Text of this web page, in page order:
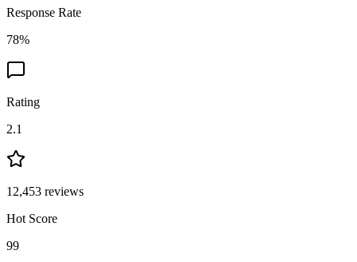
Response Rate
78%
Rating
2.1
12,453 reviews
Hot Score
99